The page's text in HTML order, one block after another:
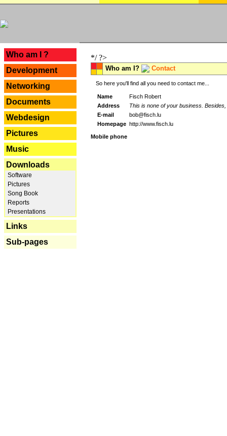
Who am I ?
Development
Networking
Documents
Webdesign
Pictures
Music
Downloads
Software
Pictures
Song Book
Reports
Presentations
Links
Sub-pages
*/ ?>
Who am I? Contact
So here you'll find all you need to contact me...
Name
Fisch Robert
Address
This is none of your business.
E-mail
bob@fisch.lu
Homepage http://www.fisch.lu
Mobile phone